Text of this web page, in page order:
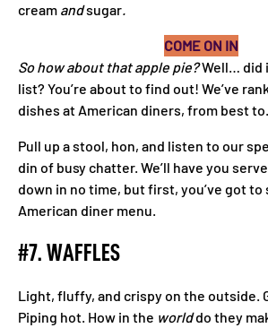
cream andsugar.
COME ON IN
So how about that apple pie?Well… did
list? You’re about to find out! We’ve
dishes at American diners, from best
Pull up a stool, hon, and listen to our
din of busy chatter. We’ll have you
down in no time, but first, you’ve got to
American diner menu.
#7. WAFFLES
Light, fluffy, and crispy on the outside.
Piping hot. How in the worlddo they